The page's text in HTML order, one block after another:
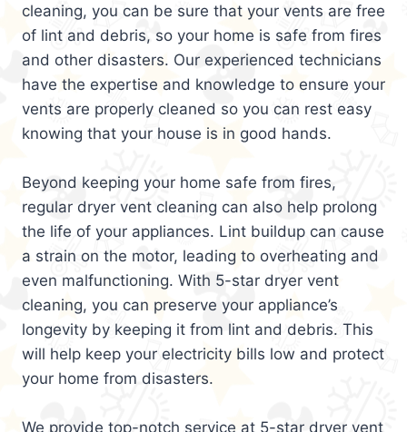
cleaning, you can be sure that your vents are free
of lint and debris, so your home is safe from fires
and other disasters. Our experienced technicians
have the expertise and knowledge to ensure your
vents are properly cleaned so you can rest easy
knowing that your house is in good hands.
Beyond keeping your home safe from fires,
regular dryer vent cleaning can also help prolong
the life of your appliances. Lint buildup can cause
a strain on the motor, leading to overheating and
even malfunctioning. With 5-star dryer vent
cleaning, you can preserve your appliance’s
longevity by keeping it from lint and debris. This
will help keep your electricity bills low and protect
your home from disasters.
We provide top-notch service at 5-star dryer vent